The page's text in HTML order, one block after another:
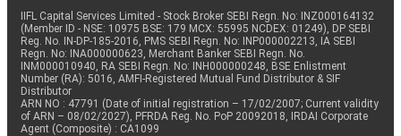
IIFL Capital Services Limited - Stock Broker SEBI Regn. No: INZ000164132
(Member ID - NSE: 10975 BSE: 179 MCX: 55995 NCDEX: 01249), DP SEBI
Reg. No. IN-DP-185-2016, PMS SEBI Regn. No: INP000002213, IA SEBI
Regn. No: INA000000623, Merchant Banker SEBI Regn. No.
INM000010940, RA SEBI Regn. No: INH000000248, BSE Enlistment
Number (RA): 5016, AMFI-Registered Mutual Fund Distributor & SIF
Distributor
ARN NO : 47791 (Date of initial registration – 17/02/2007; Current validity
of ARN – 08/02/2027), PFRDA Reg. No. PoP 20092018, IRDAI Corporate
Agent (Composite) : CA1099